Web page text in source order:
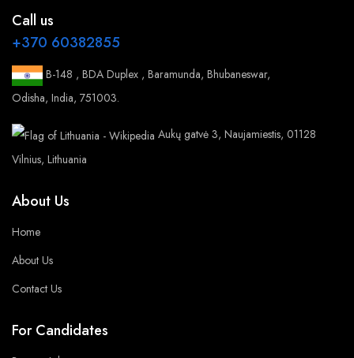
Call us
+370 60382855
B-148 , BDA Duplex , Baramunda, Bhubaneswar,
Odisha, India, 751003.
Aukų gatvė 3, Naujamiestis, 01128
Vilnius, Lithuania
About Us
Home
About Us
Contact Us
For Candidates